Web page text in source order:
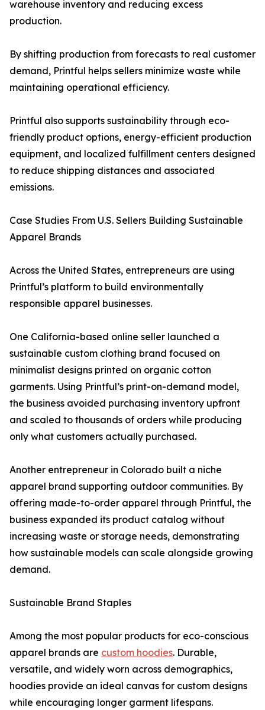
warehouse inventory and reducing excess
production.
By shifting production from forecasts to real customer
demand, Printful helps sellers minimize waste while
maintaining operational efficiency.
Printful also supports sustainability through eco-
friendly product options, energy-efficient production
equipment, and localized fulfillment centers designed
to reduce shipping distances and associated
emissions.
Case Studies From U.S. Sellers Building Sustainable
Apparel Brands
Across the United States, entrepreneurs are using
Printful’s platform to build environmentally
responsible apparel businesses.
One California-based online seller launched a
sustainable custom clothing brand focused on
minimalist designs printed on organic cotton
garments. Using Printful’s print-on-demand model,
the business avoided purchasing inventory upfront
and scaled to thousands of orders while producing
only what customers actually purchased.
Another entrepreneur in Colorado built a niche
apparel brand supporting outdoor communities. By
offering made-to-order apparel through Printful, the
business expanded its product catalog without
increasing waste or storage needs, demonstrating
how sustainable models can scale alongside growing
demand.
Sustainable Brand Staples
Among the most popular products for eco-conscious
apparel brands are custom hoodies. Durable,
versatile, and widely worn across demographics,
hoodies provide an ideal canvas for custom designs
while encouraging longer garment lifespans.